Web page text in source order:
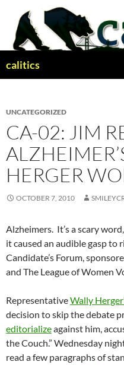
content
calitics
UNCATEGORIZED
CA-02: JIM
HERGER
OCTOBER 7, 2010
Alzheimers. It’s a scary
it caused an audible gasp
Candidate’s Forum,
and The League of Women
RepresentativeWally
decision to skip the debate
editorializeagainst him,
the Couch.” Wednesday
read a few paragraphs of